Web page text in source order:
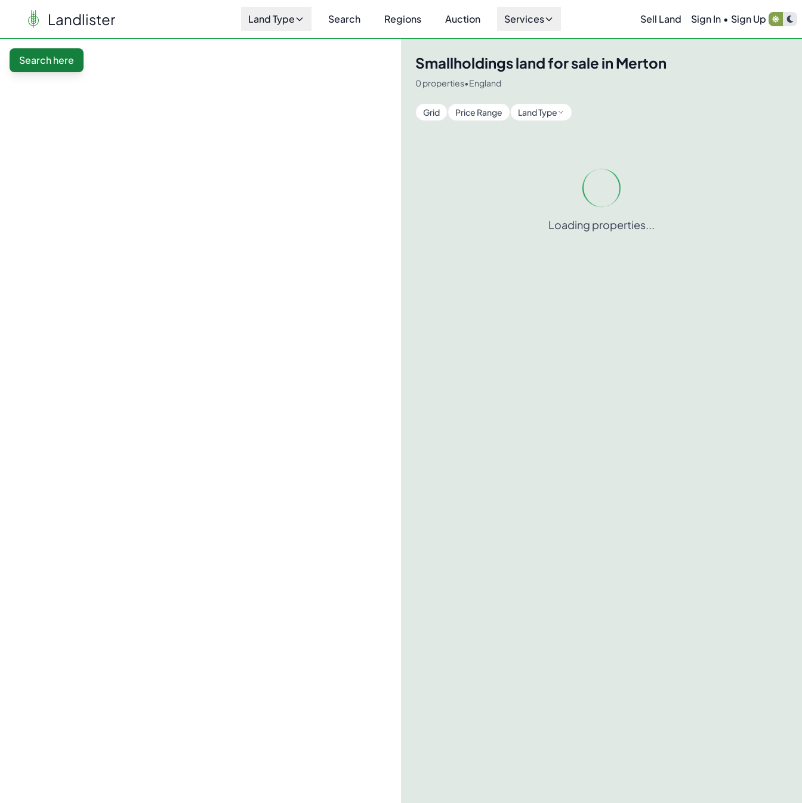
Landlister Land Type Search Regions Auction Services Sell Land Sign In • Sign Up
Search here Smallholdingsland for sale in Merton
0properties•England
Grid Price Range Land Type
Loading properties...